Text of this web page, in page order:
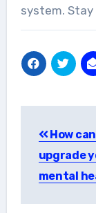
system.
How
upgrade
mental